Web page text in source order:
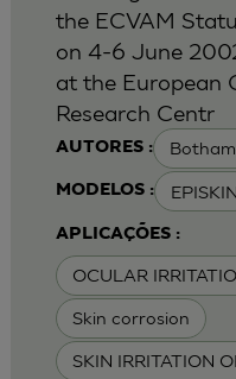
AUTORES :
MODELOS : EPISKIN
APLICAÇÕES :
OCULAR
Skin corrosion
SKIN IRRITATION
the ECVAM
on 4-6 June
at the European
Research Centr